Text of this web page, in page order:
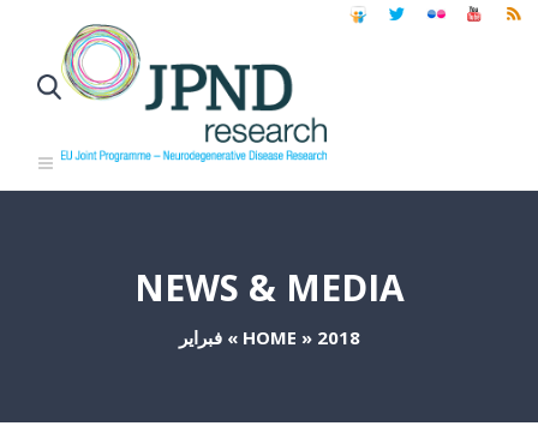
NEWS & MEDIA
HOME » 2018
»فبراير